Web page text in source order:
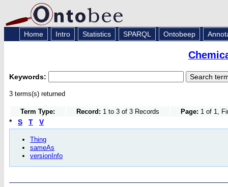
Home Intro Statistics SPARQL Ontobeep
Keywords:
3 terms(s) returned
Term Type: Record: 1 to 3 of 3 Records Page: 1 of 1,
* S T V
Thing
sameAs
versionInfo